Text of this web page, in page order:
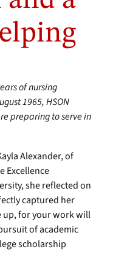
of nursing
1965, HSON
preparing to serve in
Alexander, of
Excellence
she reflected on
captured her
up, for your work will
of academic
scholarship